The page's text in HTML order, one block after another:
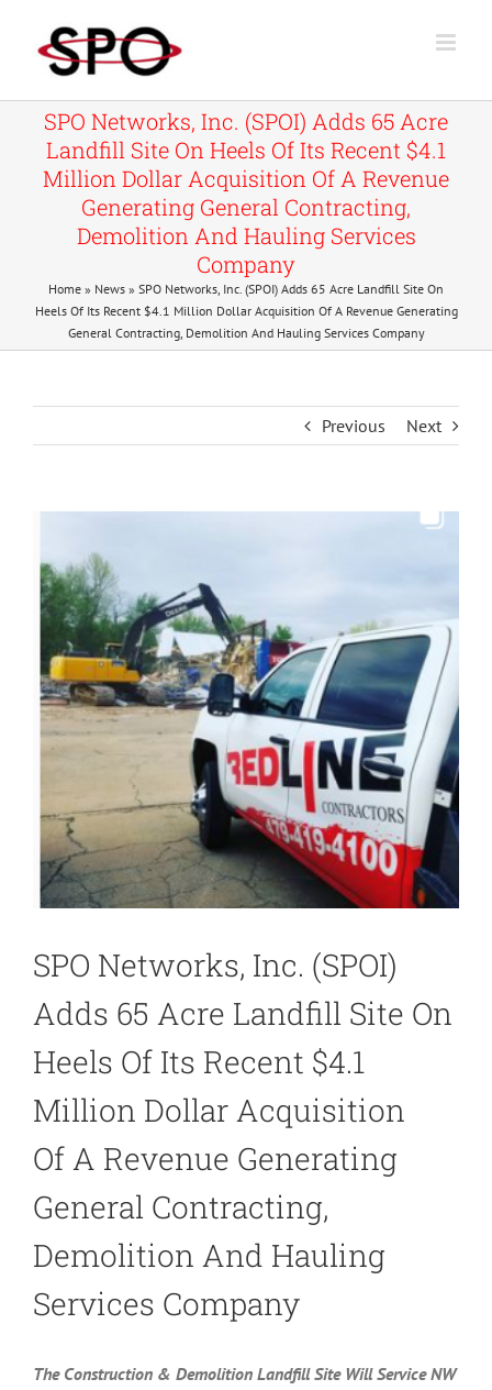
content
SPO Networks, Inc. (SPOI) Adds 65 Acre
Landfill Site On Heels Of Its Recent $4.1
Million Dollar Acquisition Of A Revenue
Generating General Contracting,
Demolition And Hauling Services
Company
Home » News » SPO Networks, Inc. (SPOI) Adds 65 Acre Landfill Site On
Heels Of Its Recent $4.1 Million Dollar Acquisition Of A Revenue Generating
General Contracting, Demolition And Hauling Services Company
Previous Next
Image
SPO Networks, Inc. (SPOI)
Adds 65 Acre Landfill Site On
Heels Of Its Recent $4.1
Million Dollar Acquisition
Of A Revenue Generating
General Contracting,
Demolition And Hauling
Services Company
The Construction & Demolition Landfill Site Will Service NW